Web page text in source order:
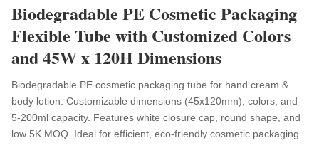
Biodegradable PE Cosmetic Packaging
Flexible Tube with Customized Colors
and 45W x 120H Dimensions
Biodegradable PE cosmetic packaging tube for hand cream &
body lotion. Customizable dimensions (45x120mm), colors, and
5-200ml capacity. Features white closure cap, round shape, and
low 5K MOQ. Ideal for efficient, eco-friendly cosmetic packaging.